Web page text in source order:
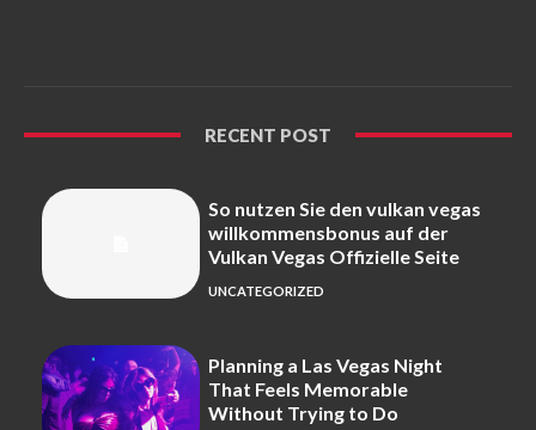
RECENT POST
So nutzen Sie den vulkan vegas
willkommensbonus auf der
Vulkan Vegas Offizielle Seite
UNCATEGORIZED
Planning a Las Vegas Night
That Feels Memorable
Without Trying to Do